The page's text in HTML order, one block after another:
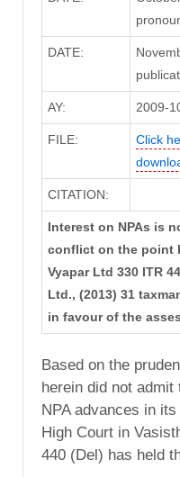
DATE:
AY: 2009-
FILE:
Click
CITATION:
Interest on NPAs is
conflict on the point
Vyapar Ltd 330 ITR
Ltd., (2013) 31
in favour of the
Based on the
herein did not
NPA advances in
High Court in
440 (Del) has held